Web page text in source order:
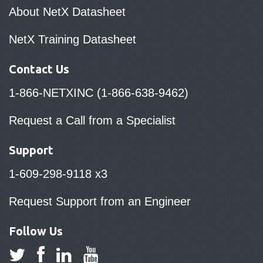
About NetX Datasheet
NetX Training Datasheet
Contact Us
1-866-NETXINC (1-866-638-9462)
Request a Call from a Specialist
Support
1-609-298-9118 x3
Request Support from an Engineer
Follow Us